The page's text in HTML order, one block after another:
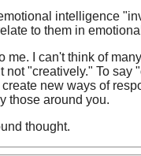
intelligence
to them in
I can't think of
"creatively." To say
new ways of
those around you.
thought.